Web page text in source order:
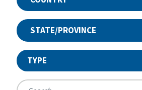
STATE/PROVINCE
TYPE